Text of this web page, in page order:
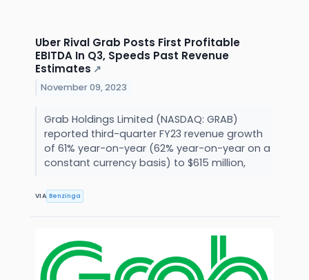
Uber Rival Grab Posts First Profitable
EBITDA In Q3, Speeds Past Revenue
Estimates ↗
November 09, 2023
Grab Holdings Limited (NASDAQ: GRAB)
reported third-quarter FY23 revenue growth
of 61% year-on-year (62% year-on-year on a
constant currency basis) to $615 million,
VIA Benzinga